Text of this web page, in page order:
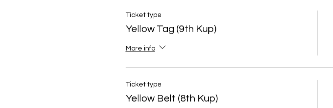
Ticket type
Yellow Tag (9th Kup)
More info
Ticket type
Yellow Belt (8th Kup)